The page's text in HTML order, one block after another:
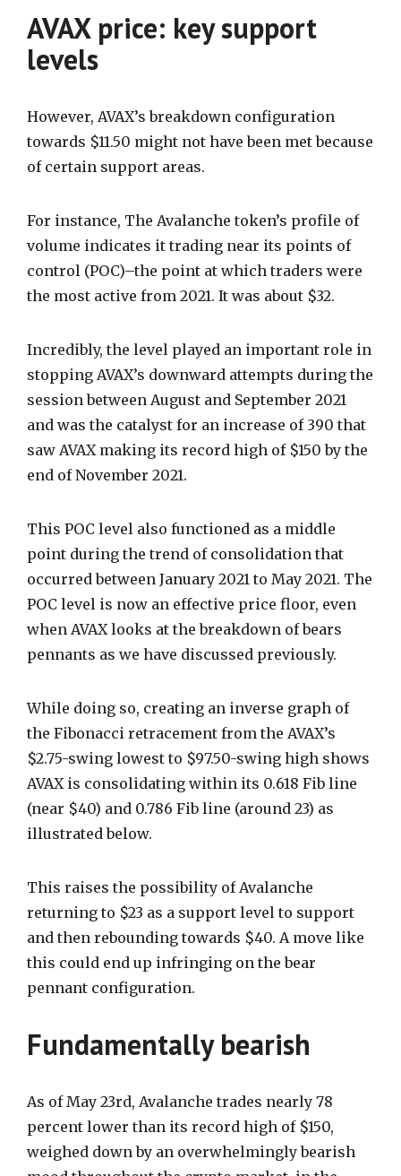
AVAX price: key support
levels
However, AVAX’s breakdown configuration
towards $11.50 might not have been met because
of certain support areas.
For instance, The Avalanche token’s profile of
volume indicates it trading near its points of
control (POC)–the point at which traders were
the most active from 2021. It was about $32.
Incredibly, the level played an important role in
stopping AVAX’s downward attempts during the
session between August and September 2021
and was the catalyst for an increase of 390 that
saw AVAX making its record high of $150 by the
end of November 2021.
This POC level also functioned as a middle
point during the trend of consolidation that
occurred between January 2021 to May 2021. The
POC level is now an effective price floor, even
when AVAX looks at the breakdown of bears
pennants as we have discussed previously.
While doing so, creating an inverse graph of
the Fibonacci retracement from the AVAX’s
$2.75-swing lowest to $97.50-swing high shows
AVAX is consolidating within its 0.618 Fib line
(near $40) and 0.786 Fib line (around 23) as
illustrated below.
This raises the possibility of Avalanche
returning to $23 as a support level to support
and then rebounding towards $40. A move like
this could end up infringing on the bear
pennant configuration.
Fundamentally bearish
As of May 23rd, Avalanche trades nearly 78
percent lower than its record high of $150,
weighed down by an overwhelmingly bearish